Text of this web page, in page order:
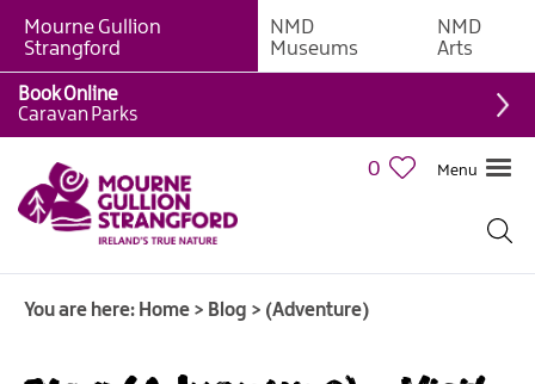
Mourne Gullion
Strangford
NMD
Museums
NMD
Arts
0 Menu
Book Online
Caravan Parks
You are here: Home > Blog > (Adventure)